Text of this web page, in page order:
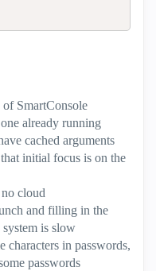
SmartConsole
already running
cached arguments
initial focus is on the
cloud
and filling in the
is slow
characters in passwords,
passwords